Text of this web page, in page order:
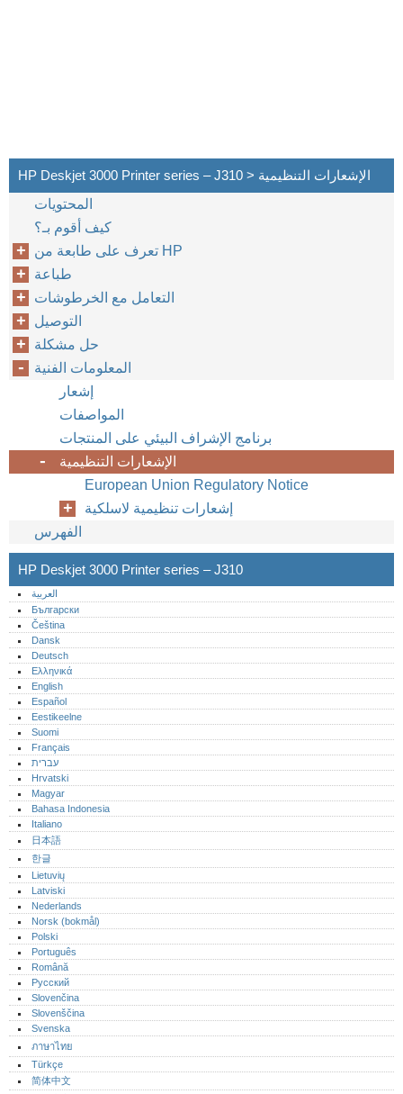
HP Deskjet 3000 Printer series – J310 > الإشعارات التنظيمية
المحتويات
كيف أقوم بـ؟
تعرف على طابعة من HP
طباعة
التعامل مع الخرطوشات
التوصيل
حل مشكلة
المعلومات الفنية
إشعار
المواصفات
برنامج الإشراف البيئي على المنتجات
الإشعارات التنظيمية
European Union Regulatory Notice
إشعارات تنظيمية لاسلكية
الفهرس
HP Deskjet 3000 Printer series – J310
العربية
Български
Čeština
Dansk
Deutsch
Ελληνικά
English
Español
Eestikeelne
Suomi
Français
עברית
Hrvatski
Magyar
Bahasa Indonesia
Italiano
日本語
한글
Lietuvių
Latviski
Nederlands
Norsk (bokmål)‎
Polski
Português‎
Română
Русский
Slovenčina
Slovenščina
Svenska
ภาษาไทย
Türkçe
简体中文